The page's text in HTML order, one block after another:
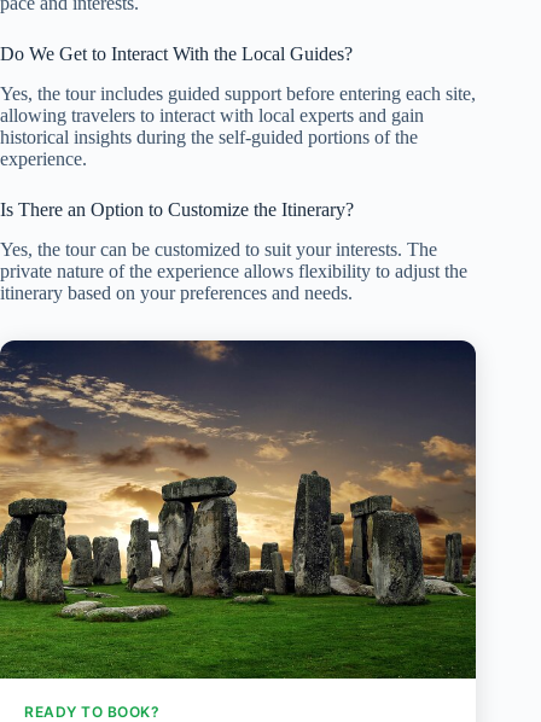
Do We Get to Interact With the Local Guides?
Yes, the tour includes guided support before entering each site,
allowing travelers to interact with local experts and gain
historical insights during the self-guided portions of the
experience.
Is There an Option to Customize the Itinerary?
Yes, the tour can be customized to suit your interests. The
private nature of the experience allows flexibility to adjust the
itinerary based on your preferences and needs.
READY TO BOOK?